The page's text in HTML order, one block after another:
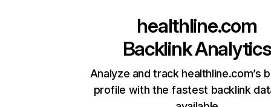
healthline.com
Backlink Analytics
Analyze and track healthline.com’s
profile with the fastest backlink